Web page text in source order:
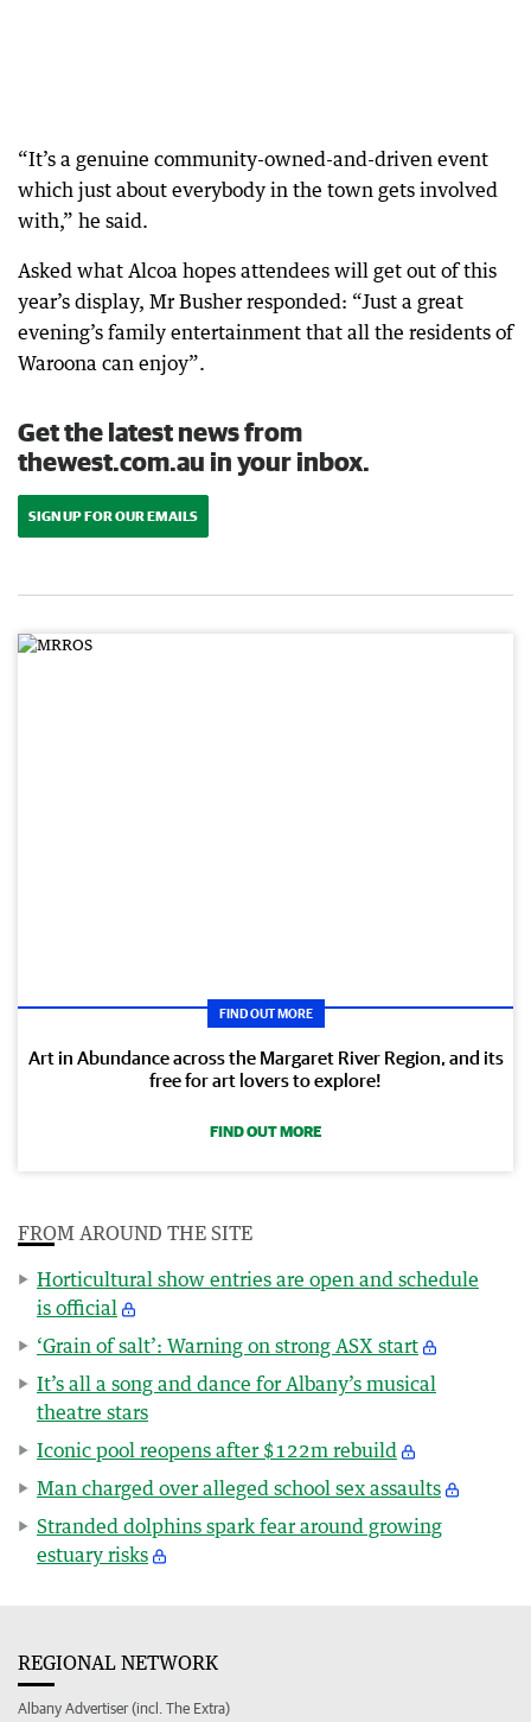
“It’s a genuine community-owned-and-driven event
which just about everybody in the town gets involved
with,” he said.
Asked what Alcoa hopes attendees will get out of this
year’s display, Mr Busher responded: “Just a great
evening’s family entertainment that all the residents of
Waroona can enjoy”.
Get the latest news from
thewest.com.au in your inbox.
SIGN UP FOR OUR EMAILS
FIND OUT MORE
Art in Abundance across the Margaret River Region, and its
free for art lovers to explore!
FIND OUT MORE
FROM AROUND THE SITE
Horticultural show entries are open and schedule
is official
‘Grain of salt’: Warning on strong ASX start
It’s all a song and dance for Albany’s musical
theatre stars
Iconic pool reopens after $122m rebuild
Man charged over alleged school sex assaults
Stranded dolphins spark fear around growing
estuary risks
REGIONAL NETWORK
Albany Advertiser (incl. The Extra)